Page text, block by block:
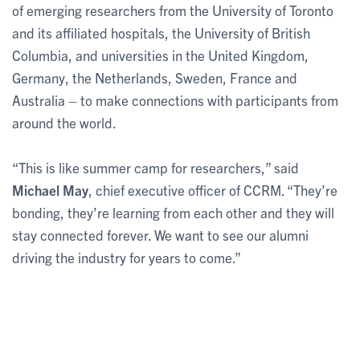
of emerging researchers from the University of Toronto
and its affiliated hospitals, the University of British
Columbia, and universities in the United Kingdom,
Germany, the Netherlands, Sweden, France and
Australia – to make connections with participants from
around the world.
“This is like summer camp for researchers,” said
Michael May , chief executive officer of CCRM. “They’re
bonding, they’re learning from each other and they will
stay connected forever. We want to see our alumni
driving the industry for years to come.”